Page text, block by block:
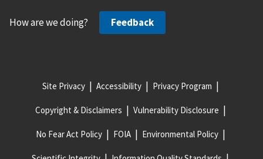
How are we doing? Feedback
Site Privacy Accessibility Privacy Program
Copyright & Disclaimers Vulnerability Disclosure
No Fear Act Policy FOIA Environmental Policy